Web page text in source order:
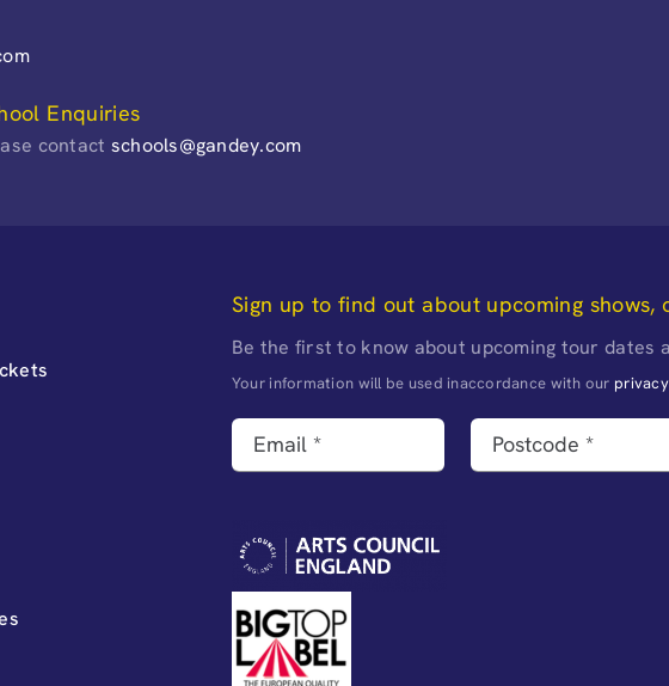
Enquiries
contact schools@gandey.com
Sign up to find out about upcoming shows,
Be the first to know about upcoming tour dates
Your information will be used inaccordance with our